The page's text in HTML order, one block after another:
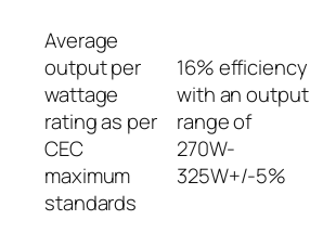
Average
output per
wattage
rating as per
CEC
maximum
standards
16% efficiency
with an output
range of
270W-
325W+/-5%